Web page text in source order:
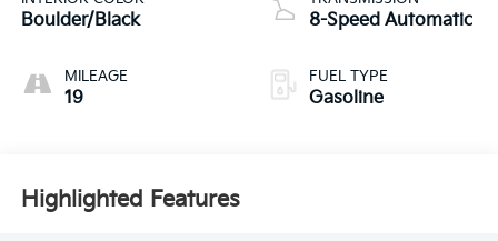
Boulder/Black
MILEAGE
19
8-Speed Automatic
FUEL TYPE
Gasoline
Highlighted Features